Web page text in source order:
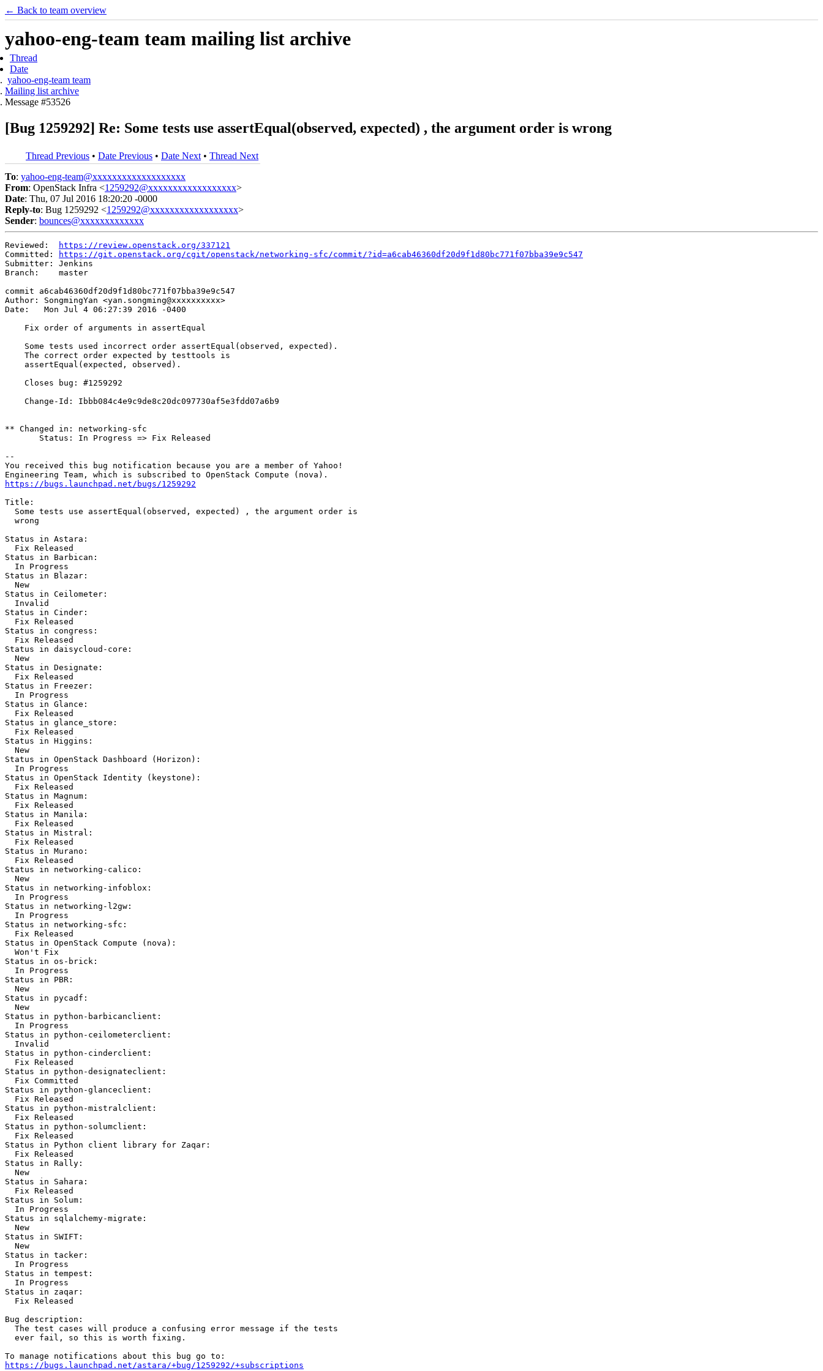
← Back to team overview
yahoo-eng-team team mailing list archive
Thread
Date
yahoo-eng-team team
Mailing list archive
Message #53526
[Bug 1259292] Re: Some tests use assertEqual(observed, expected) , the argument order is wrong
Thread Previous • Date Previous • Date Next • Thread Next
To: yahoo-eng-team@xxxxxxxxxxxxxxxxxxx
From: OpenStack Infra <1259292@xxxxxxxxxxxxxxxxxx>
Date: Thu, 07 Jul 2016 18:20:20 -0000
Reply-to: Bug 1259292 <1259292@xxxxxxxxxxxxxxxxxx>
Sender: bounces@xxxxxxxxxxxxx
Reviewed:
https://review.openstack.org/337121
Committed:
https://git.openstack.org/cgit/openstack/networking-sfc/commit/?id=a6cab46360df20d9f1d80bc771f07bba39e9c547
Submitter: Jenkins
Branch:    master
commit a6cab46360df20d9f1d80bc771f07bba39e9c547
Author: SongmingYan <yan.songming@xxxxxxxxxx>
Date:   Mon Jul 4 06:27:39 2016 -0400
    Fix order of arguments in assertEqual
    Some tests used incorrect order assertEqual(observed, expected).
    The correct order expected by testtools is
    assertEqual(expected, observed).
    Closes bug: #1259292
    Change-Id: Ibbb084c4e9c9de8c20dc097730af5e3fdd07a6b9
** Changed in: networking-sfc
       Status: In Progress => Fix Released
--
You received this bug notification because you are a member of Yahoo!
https://bugs.launchpad.net/bugs/1259292
Title:
  Some tests use assertEqual(observed, expected) , the argument order is
  wrong
Status in Astara:
  Fix Released
Status in Barbican:
  In Progress
Status in Blazar:
  New
Status in Ceilometer:
  Invalid
Status in Cinder:
  Fix Released
Status in congress:
  Fix Released
Status in daisycloud-core:
  New
Status in Designate:
  Fix Released
Status in Freezer:
  In Progress
Status in Glance:
  Fix Released
Status in glance_store:
  Fix Released
Status in Higgins:
  New
Status in OpenStack Dashboard (Horizon):
  In Progress
Status in OpenStack Identity (keystone):
  Fix Released
Status in Magnum:
  Fix Released
Status in Manila:
  Fix Released
Status in Mistral:
  Fix Released
Status in Murano:
  Fix Released
Status in networking-calico:
  New
Status in networking-infoblox:
  In Progress
Status in networking-l2gw:
  In Progress
Status in networking-sfc:
  Fix Released
Status in OpenStack Compute (nova):
  Won't Fix
Status in os-brick:
  In Progress
Status in PBR:
  New
Status in pycadf:
  New
Status in python-barbicanclient:
  In Progress
Status in python-ceilometerclient:
  Invalid
Status in python-cinderclient:
  Fix Released
Status in python-designateclient:
  Fix Committed
Status in python-glanceclient:
  Fix Released
Status in python-mistralclient:
  Fix Released
Status in python-solumclient:
  Fix Released
Status in Python client library for Zaqar:
  Fix Released
Status in Rally:
  New
Status in Sahara:
  Fix Released
Status in Solum:
  In Progress
Status in sqlalchemy-migrate:
  New
Status in SWIFT:
  New
Status in tacker:
  In Progress
Status in tempest:
  In Progress
Status in zaqar:
  Fix Released
Bug description:
  The test cases will produce a confusing error message if the tests
  ever fail, so this is worth fixing.
https://bugs.launchpad.net/astara/+bug/1259292/+subscriptions